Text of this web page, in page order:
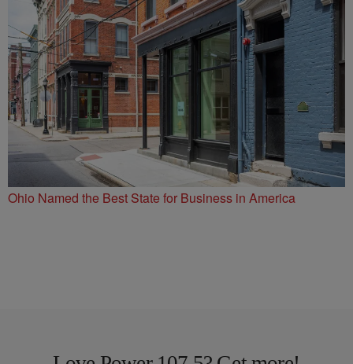
Ohio Named the Best State for Business in America